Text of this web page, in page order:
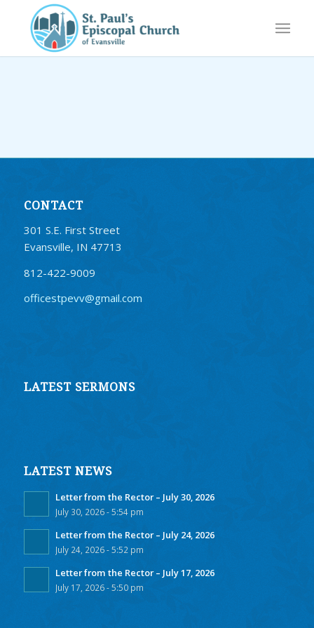
CONTACT
301 S.E. First Street
Evansville, IN 47713
812-422-9009
officestpevv@gmail.com
LATEST SERMONS
LATEST NEWS
Letter from the Rector – July 30, 2026
July 30, 2026 - 5:54 pm
Letter from the Rector – July 24, 2026
July 24, 2026 - 5:52 pm
Letter from the Rector – July 17, 2026
July 17, 2026 - 5:50 pm